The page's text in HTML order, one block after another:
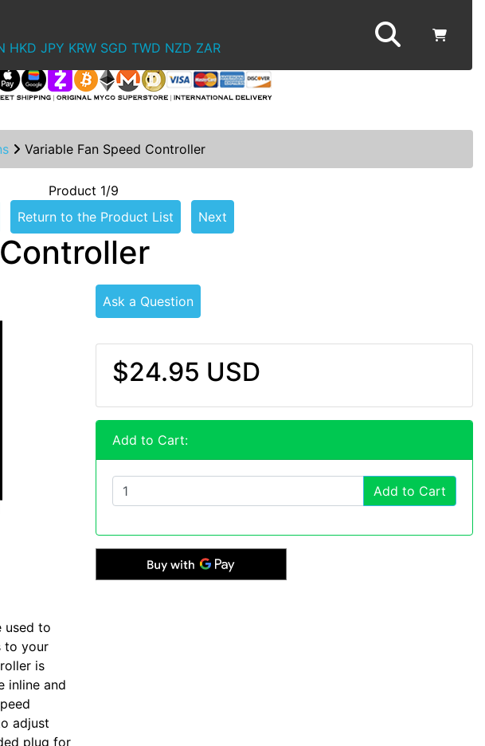
HKD JPY KRW SGD TWD NZD ZAR
Variable Fan Speed Controller
Product 1/9
Return to the Product List Next
used to
to your
is
inline and
adjust
plug for
Ask a Question
$24.95 USD
Add to Cart:
Add to Cart